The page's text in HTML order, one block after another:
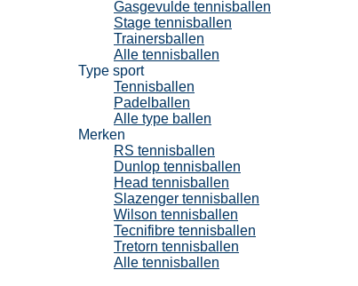
Gasgevulde tennisballen
Stage tennisballen
Trainersballen
Alle tennisballen
Type sport
Tennisballen
Padelballen
Alle type ballen
Merken
RS tennisballen
Dunlop tennisballen
Head tennisballen
Slazenger tennisballen
Wilson tennisballen
Tecnifibre tennisballen
Tretorn tennisballen
Alle tennisballen